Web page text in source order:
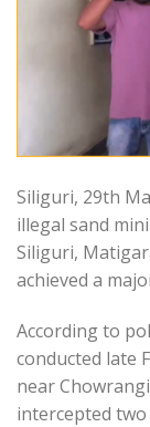
Siliguri, 29th
illegal sand
Siliguri,
achieved a
According to
conducted late
near
intercepted